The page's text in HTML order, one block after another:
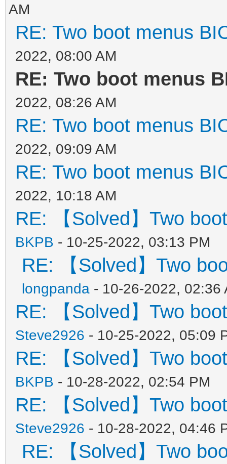
"theme": {
"file": "/ventoy/
"gfxmode":
"display_mode":
"ventoy_left":
"ventoy_top":
"ventoy_color":
},
"menu_class": [
{
"key":
"class":
{
"key":
"class":
},
{
"key":
AM
RE: Two boot menus
2022, 08:00 AM
RE: Two boot menus
2022, 08:26 AM
RE: Two boot menus
2022, 09:09 AM
RE: Two boot menus
2022, 10:18 AM
RE: 【Solved】Two
BKPB - 10-25-2022, 03:13 PM
RE: 【Solved】Two
longpanda - 10-26-2022, 02:36
RE: 【Solved】Two
Steve2926 - 10-25-2022, 05:09
RE: 【Solved】Two
BKPB - 10-28-2022, 02:54 PM
RE: 【Solved】Two
Steve2926 - 10-28-2022, 04:46
RE: 【Solved】Two